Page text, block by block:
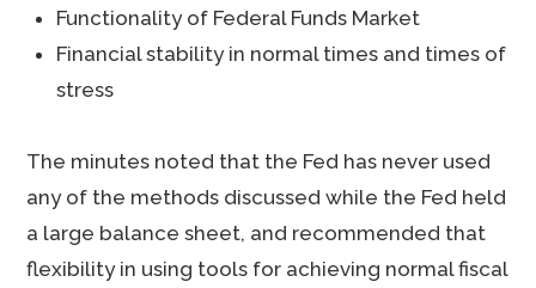
Functionality of Federal Funds Market
Financial stability in normal times and times of
stress
The minutes noted that the Fed has never used
any of the methods discussed while the Fed held
a large balance sheet, and recommended that
flexibility in using tools for achieving normal fiscal